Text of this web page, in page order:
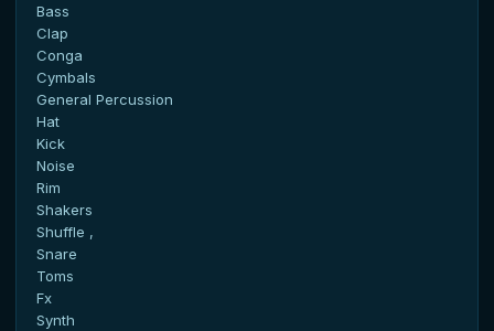
Bass
Clap
Conga
Cymbals
General Percussion
Hat
Kick
Noise
Rim
Shakers
Shuffle ,
Snare
Toms
Fx
Synth